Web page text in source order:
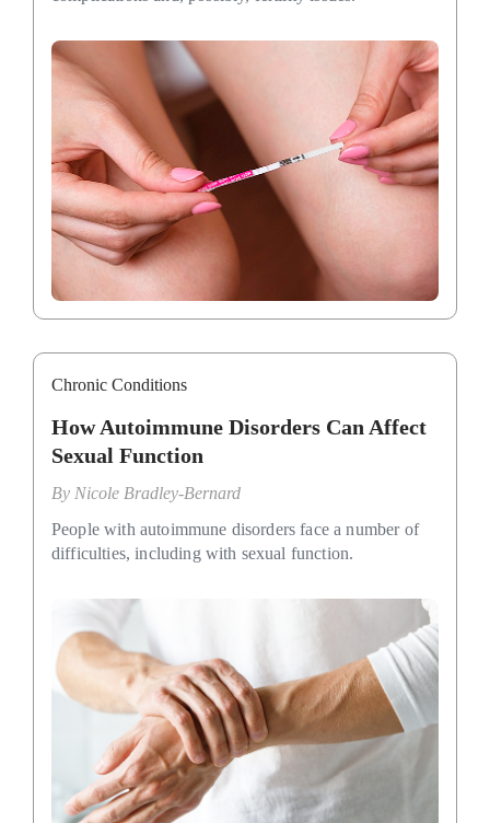
Chronic Conditions
How Autoimmune Disorders Can Affect
Sexual Function
By Nicole Bradley-Bernard
People with autoimmune disorders face a number of
difficulties, including with sexual function.